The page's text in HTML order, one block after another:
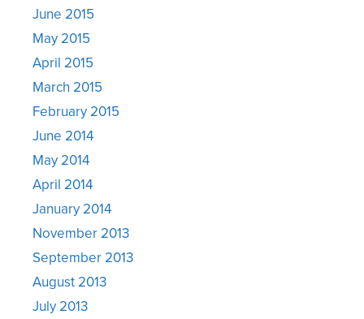
June 2015
May 2015
April 2015
March 2015
February 2015
June 2014
May 2014
April 2014
January 2014
November 2013
September 2013
August 2013
July 2013